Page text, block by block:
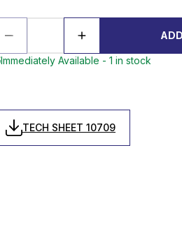
ADD
Immediately Available - 1 in stock
TECH SHEET 10709